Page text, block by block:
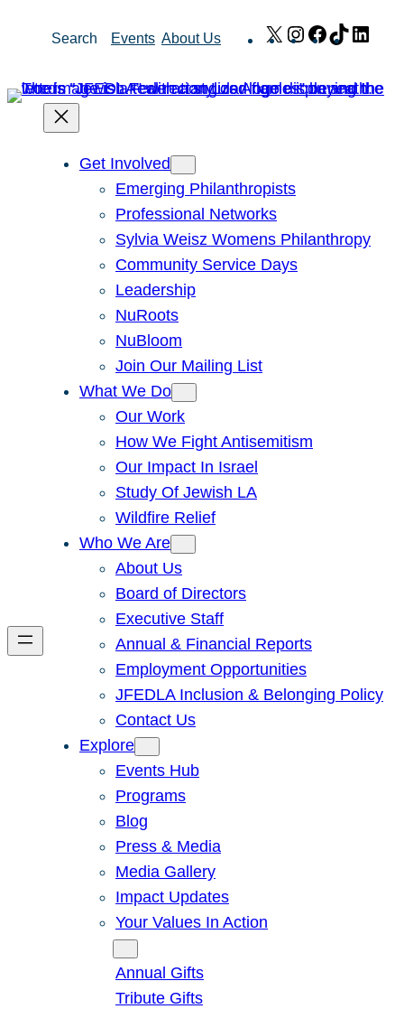
Search Events About Us X Instagram
Facebook
TikTok
Get Involved
Emerging Philanthropists
Professional Networks
Sylvia Weisz Womens Philanthropy
Community Service Days
Leadership
NuRoots
NuBloom
Join Our Mailing List
What We Do
Our Work
How We Fight Antisemitism
Our Impact In Israel
Study Of Jewish LA
Wildfire Relief
Who We Are
About Us
Board of Directors
Executive Staff
Annual & Financial Reports
Employment Opportunities
JFEDLA Inclusion & Belonging Policy
Contact Us
Explore
Events Hub
Programs
Blog
Press & Media
Media Gallery
Impact Updates
Your Values In Action
Annual Gifts
Tribute Gifts